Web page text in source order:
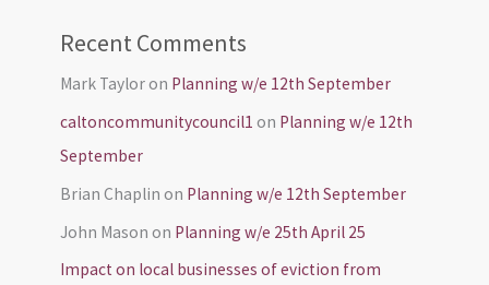
Recent Comments
Mark Tayloron Planning w/e 12th September
caltoncommunitycouncil1 on Planning w/e 12th
September
Brian Chaplin on Planning w/e 12th September
John Mason on Planning w/e 25th April 25
Impact on local businesses of eviction from